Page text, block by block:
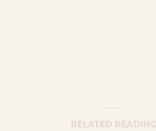
RELATED